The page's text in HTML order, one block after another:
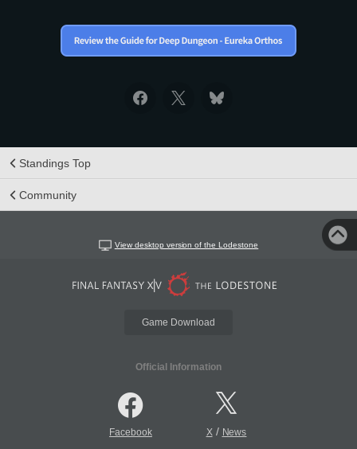
Standings Top
Community
View desktop version of the Lodestone
Game Download
Official Information
Facebook X/ News